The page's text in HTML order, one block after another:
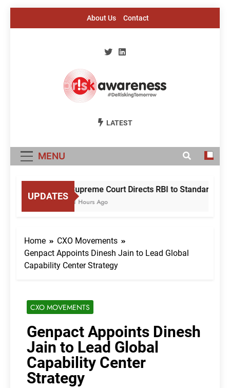
About Us Contact
Risk Awareness
LATEST
MENU
UPDATES
Supreme Court Directs RBI to Standardise
11 Hours Ago
Home
CXO Movements
Genpact Appoints Dinesh Jain to Lead Global
Capability Center Strategy
CXO MOVEMENTS
Genpact Appoints Dinesh
Jain to Lead Global
Capability Center
Strategy